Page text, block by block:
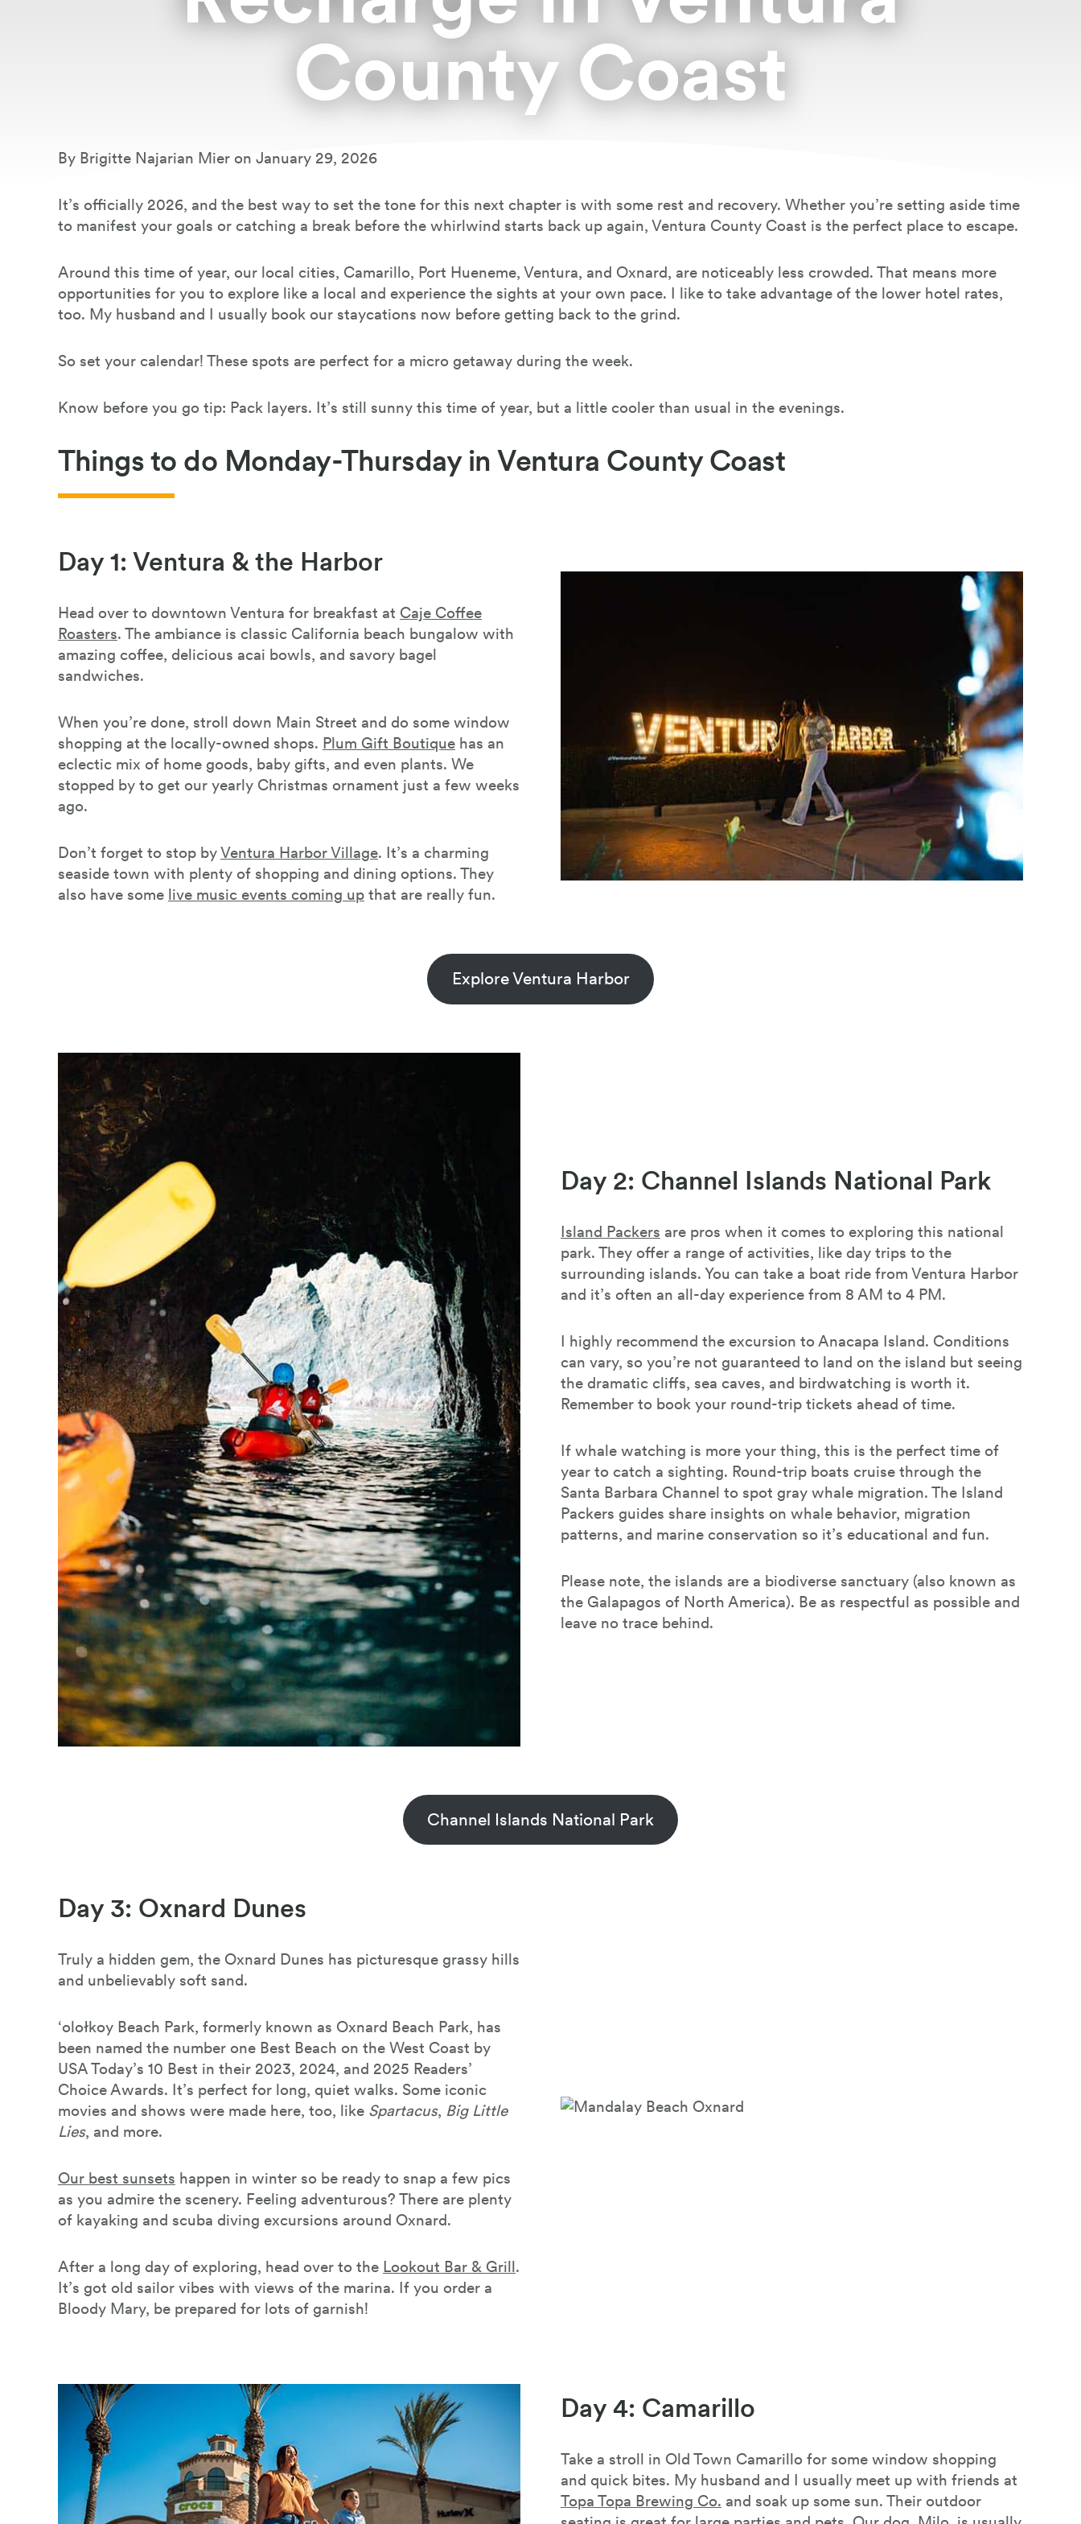
County Coast
Book Your Stay
By Brigitte Najarian Mier on January 29, 2026
It’s officially 2026, and the best way to set the tone for this next chapter is with some rest and recovery. Whether you’re setting aside time
to manifest your goals or catching a break before the whirlwind starts back up again, Ventura County Coast is the perfect place to escape.
Around this time of year, our local cities, Camarillo, Port Hueneme, Ventura, and Oxnard, are noticeably less crowded. That means more
opportunities for you to explore like a local and experience the sights at your own pace. I like to take advantage of the lower hotel rates,
too. My husband and I usually book our staycations now before getting back to the grind.
So set your calendar! These spots are perfect for a micro getaway during the week.
Know before you go tip: Pack layers. It’s still sunny this time of year, but a little cooler than usual in the evenings.
Things to do Monday-Thursday in Ventura County Coast
Day 1: Ventura & the Harbor
Head over to downtown Ventura for breakfast at Caje Coffee
Roasters. The ambiance is classic California beach bungalow with
amazing coffee, delicious acai bowls, and savory bagel
sandwiches.
When you’re done, stroll down Main Street and do some window
shopping at the locally-owned shops. Plum Gift Boutique has an
eclectic mix of home goods, baby gifts, and even plants. We
stopped by to get our yearly Christmas ornament just a few weeks
ago.
Don’t forget to stop byVentura Harbor Village. It’s a charming
seaside town with plenty of shopping and dining options. They
also have some live music events coming up that are really fun.
Explore Ventura Harbor
Day 2: Channel Islands National Park
Island Packers are pros when it comes to exploring this national
park. They offer a range of activities, like day trips to the
surrounding islands. You can take a boat ride from Ventura Harbor
and it’s often an all-day experience from 8 AM to 4 PM.
I highly recommend the excursion to Anacapa Island. Conditions
can vary, so you’re not guaranteed to land on the island but seeing
the dramatic cliffs, sea caves, and birdwatching is worth it.
Remember to book your round-trip tickets ahead of time.
If whale watching is more your thing, this is the perfect time of
year to catch a sighting. Round-trip boats cruise through the
Santa Barbara Channel to spot gray whale migration. The Island
Packers guides share insights on whale behavior, migration
patterns, and marine conservation so it’s educational and fun.
Please note, the islands are a biodiverse sanctuary (also known as
the Galapagos of North America). Be as respectful as possible and
leave no trace behind.
Channel Islands National Park
Day 3: Oxnard Dunes
Truly a hidden gem, the Oxnard Dunes has picturesque grassy hills
and unbelievably soft sand.
‘olołkoy Beach Park, formerly known as Oxnard Beach Park, has
been named the number one Best Beach on the West Coast by
USA Today’s 10 Best in their 2023, 2024, and 2025 Readers’
Choice Awards. It’s perfect for long, quiet walks. Some iconic
movies and shows were made here, too, like Spartacus, Big Little
Lies, and more.
Our best sunsets happen in winter so be ready to snap a few pics
as you admire the scenery. Feeling adventurous? There are plenty
of kayaking and scuba diving excursions around Oxnard.
After a long day of exploring, head over to the Lookout Bar & Grill.
It’s got old sailor vibes with views of the marina. If you order a
Bloody Mary, be prepared for lots of garnish!
Day 4: Camarillo
Take a stroll in Old Town Camarillo for some window shopping
and quick bites. My husband and I usually meet up with friends at
Topa Topa Brewing Co. and soak up some sun. Their outdoor